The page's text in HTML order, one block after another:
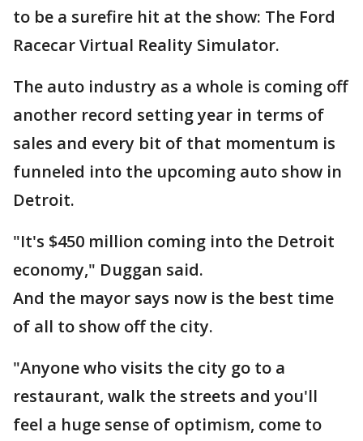
to be a surefire hit at the show: The Ford
Racecar Virtual Reality Simulator.
The auto industry as a whole is coming off
another record setting year in terms of
sales and every bit of that momentum is
funneled into the upcoming auto show in
Detroit.
"It's $450 million coming into the Detroit
economy," Duggan said.
And the mayor says now is the best time
of all to show off the city.
"Anyone who visits the city go to a
restaurant, walk the streets and you'll
feel a huge sense of optimism, come to